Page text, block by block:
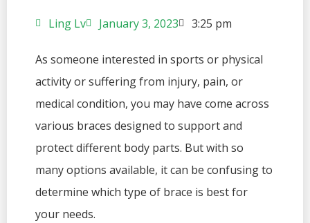
Ling Lv January 3, 2023 3:25 pm
As someone interested in sports or physical
activity or suffering from injury, pain, or
medical condition, you may have come across
various braces designed to support and
protect different body parts. But with so
many options available, it can be confusing to
determine which type of brace is best for
your needs.